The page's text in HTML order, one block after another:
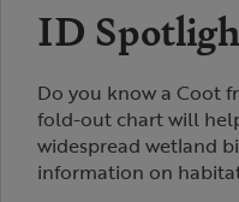
ID
Do you know a Coot
fold-out chart will
widespread wetland
information on